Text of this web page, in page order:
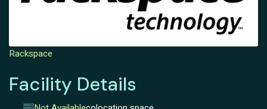
Rackspace
Facility Details